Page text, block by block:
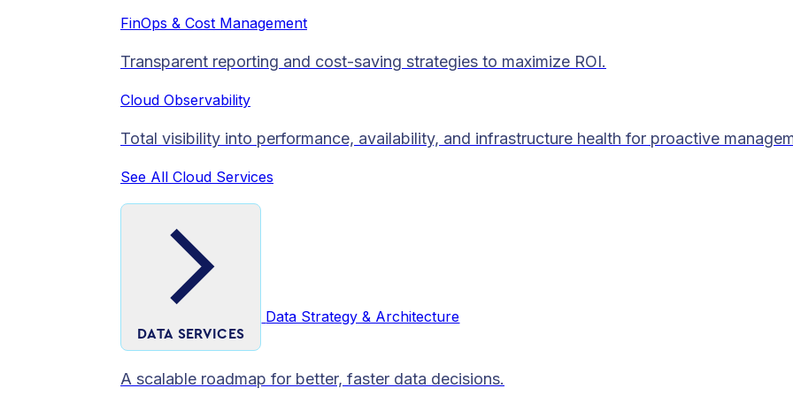
FinOps & Cost Management
Transparent reporting and cost-saving strategies to maximize ROI.
Cloud Observability
Total visibility into performance, availability, and infrastructure health for proactive
See All Cloud Services
DATA SERVICES
Data Strategy & Architecture
A scalable roadmap for better, faster data decisions.